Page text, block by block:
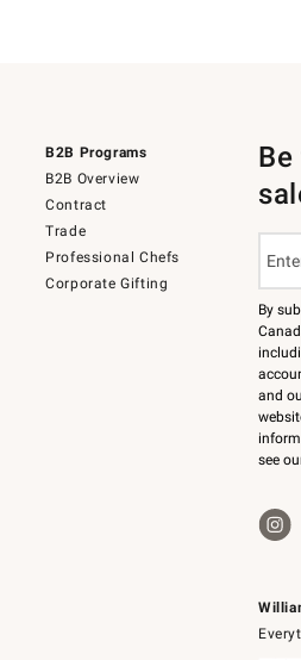
B2B Programs
B2B Overview
Contract
Trade
Professional Chefs
Corporate Gifting
By
and
see